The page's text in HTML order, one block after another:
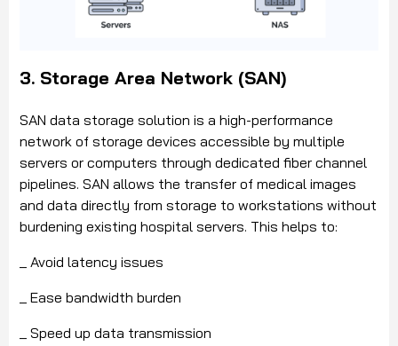
3. Storage Area Network (SAN)
SAN data storage solution is a high-performance
network of storage devices accessible by multiple
servers or computers through dedicated fiber channel
pipelines. SAN allows the transfer of medical images
and data directly from storage to workstations without
burdening existing hospital servers. This helps to:
_ Avoid latency issues
_ Ease bandwidth burden
_ Speed up data transmission